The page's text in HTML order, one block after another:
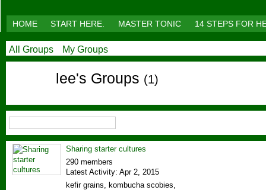
HOME START HERE. MASTER TONIC 14 STEPS FOR
All Groups My Groups
lee's Groups (1)
Sharing starter cultures
290 members
Latest Activity: Apr 2, 2015
kefir grains, kombucha scobies,